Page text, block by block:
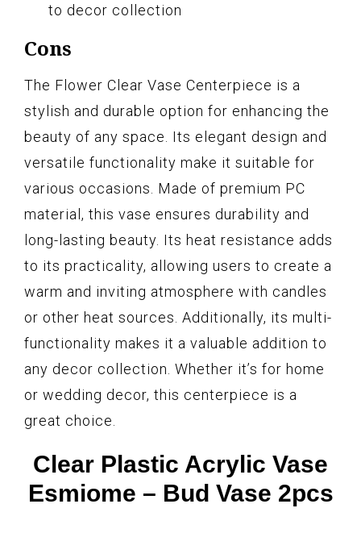
to decor collection
Cons
The Flower Clear Vase Centerpiece is a
stylish and durable option for enhancing the
beauty of any space. Its elegant design and
versatile functionality make it suitable for
various occasions. Made of premium PC
material, this vase ensures durability and
long-lasting beauty. Its heat resistance adds
to its practicality, allowing users to create a
warm and inviting atmosphere with candles
or other heat sources. Additionally, its multi-
functionality makes it a valuable addition to
any decor collection. Whether it’s for home
or wedding decor, this centerpiece is a
great choice.
Clear Plastic Acrylic Vase
Esmiome – Bud Vase 2pcs